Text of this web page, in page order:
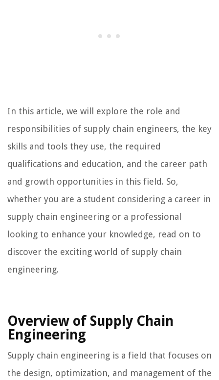
In this article, we will explore the role and
responsibilities of supply chain engineers, the key
skills and tools they use, the required
qualifications and education, and the career path
and growth opportunities in this field. So,
whether you are a student considering a career in
supply chain engineering or a professional
looking to enhance your knowledge, read on to
discover the exciting world of supply chain
engineering.
Overview of Supply Chain
Engineering
Supply chain engineering is a field that focuses on
the design, optimization, and management of the